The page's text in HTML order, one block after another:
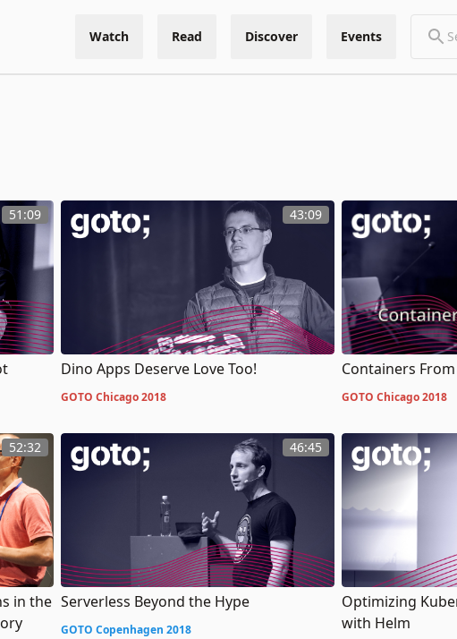
Watch Read Discover Events
51:09 43:09
Dino Apps Deserve Love Too!
GOTO Chicago 2018
Containers
GOTO Chicago 2018
52:32
in the
46:45
Serverless Beyond the Hype
GOTO Copenhagen 2018
Optimizing
with Helm